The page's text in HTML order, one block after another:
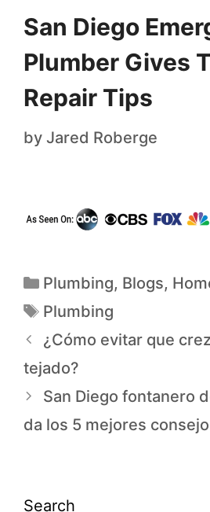
San Diego
Plumber Gives
Repair Tips
by Jared Roberge
Plumbing, Blogs,
Plumbing
¿Cómo evitar que
tejado?
San Diego fontanero
da los 5 mejores
Search